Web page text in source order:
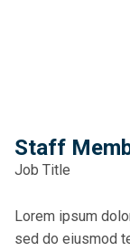
Staff
Job Title
Lorem ipsum
sed do eiusmod